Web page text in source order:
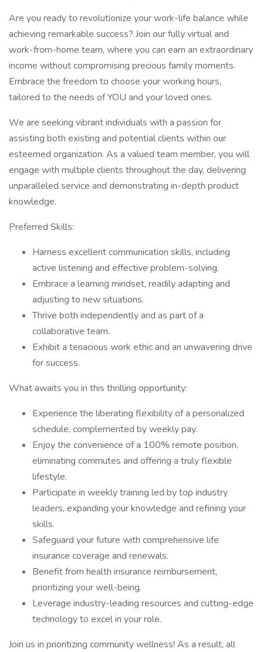
Are you ready to revolutionize your work-life balance while
achieving remarkable success? Join our fully virtual and
work-from-home team, where you can earn an extraordinary
income without compromising precious family moments.
Embrace the freedom to choose your working hours,
tailored to the needs of YOU and your loved ones.
We are seeking vibrant individuals with a passion for
assisting both existing and potential clients within our
esteemed organization. As a valued team member, you will
engage with multiple clients throughout the day, delivering
unparalleled service and demonstrating in-depth product
knowledge.
Preferred Skills:
Harness excellent communication skills, including
active listening and effective problem-solving.
Embrace a learning mindset, readily adapting and
adjusting to new situations.
Thrive both independently and as part of a
collaborative team.
Exhibit a tenacious work ethic and an unwavering drive
for success.
What awaits you in this thrilling opportunity:
Experience the liberating flexibility of a personalized
schedule, complemented by weekly pay.
Enjoy the convenience of a 100% remote position,
eliminating commutes and offering a truly flexible
lifestyle.
Participate in weekly training led by top industry
leaders, expanding your knowledge and refining your
skills.
Safeguard your future with comprehensive life
insurance coverage and renewals.
Benefit from health insurance reimbursement,
prioritizing your well-being.
Leverage industry-leading resources and cutting-edge
technology to excel in your role.
Join us in prioritizing community wellness! As a result, all